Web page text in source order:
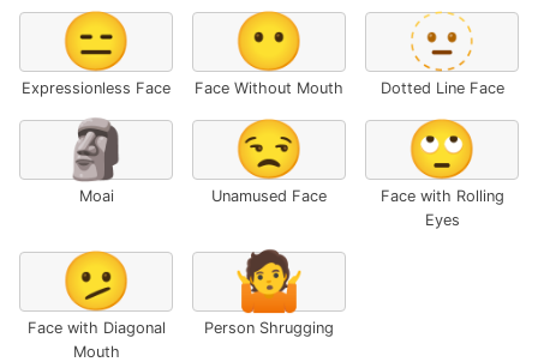
😑
Expressionless Face
😶
Face Without Mouth
🫥
Dotted Line Face
🗿
Moai
😒
Unamused Face
🙄
Face with Rolling
Eyes
🫤
Face with Diagonal
Mouth
🤷
Person Shrugging